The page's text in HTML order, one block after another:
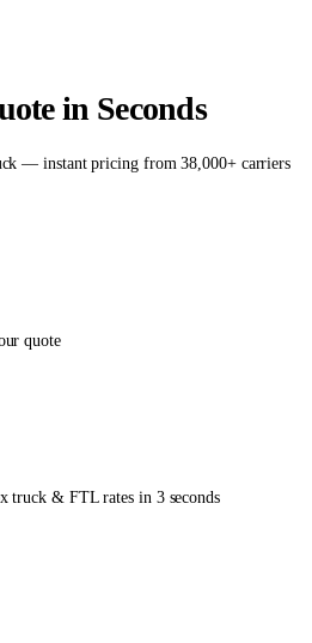
in Seconds
— instant pricing from 38,000+ carriers
quote
truck & FTL rates in 3 seconds